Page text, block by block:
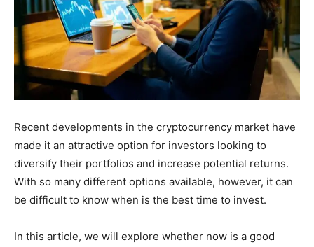
Recent developments in the cryptocurrency market have
made it an attractive option for investors looking to
diversify their portfolios and increase potential returns.
With so many different options available, however, it can
be difficult to know when is the best time to invest.
In this article, we will explore whether now is a good